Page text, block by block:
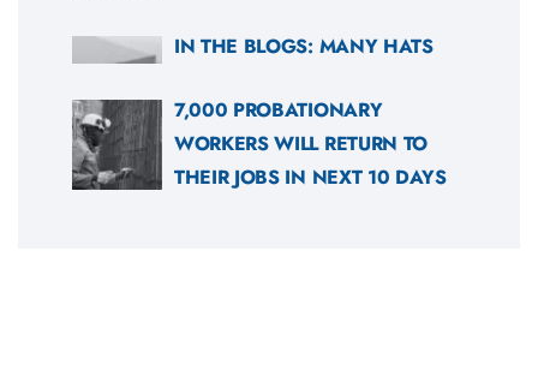
IN THE BLOGS: MANY HATS
7,000 PROBATIONARY
WORKERS WILL RETURN TO
THEIR JOBS IN NEXT 10 DAYS